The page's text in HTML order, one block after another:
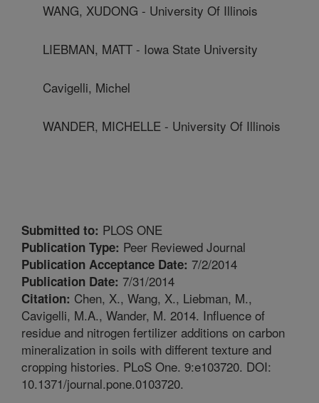
WANG, XUDONG - University Of Illinois
LIEBMAN, MATT - Iowa State University
Cavigelli, Michel
WANDER, MICHELLE - University Of Illinois
Submitted to: PLOS ONE
Publication Type: Peer Reviewed Journal
Publication Acceptance Date: 7/2/2014
Publication Date: 7/31/2014
Citation: Chen, X., Wang, X., Liebman, M.,
Cavigelli, M.A., Wander, M. 2014. Influence of
residue and nitrogen fertilizer additions on carbon
mineralization in soils with different texture and
cropping histories. PLoS One. 9:e103720. DOI:
10.1371/journal.pone.0103720.